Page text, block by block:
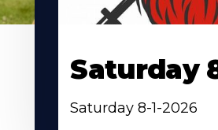
Saturday
Saturday 8-1-2026